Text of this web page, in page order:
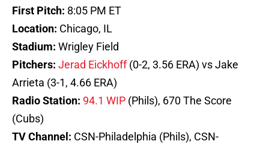
First Pitch: 8:05 PM ET
Location: Chicago, IL
Stadium: Wrigley Field
Pitchers: Jerad Eickhoff(0-2, 3.56 ERA) vs Jake
Arrieta (3-1, 4.66 ERA)
Radio Station: 94.1 WIP (Phils), 670 The Score
(Cubs)
TV Channel: CSN-Philadelphia (Phils), CSN-